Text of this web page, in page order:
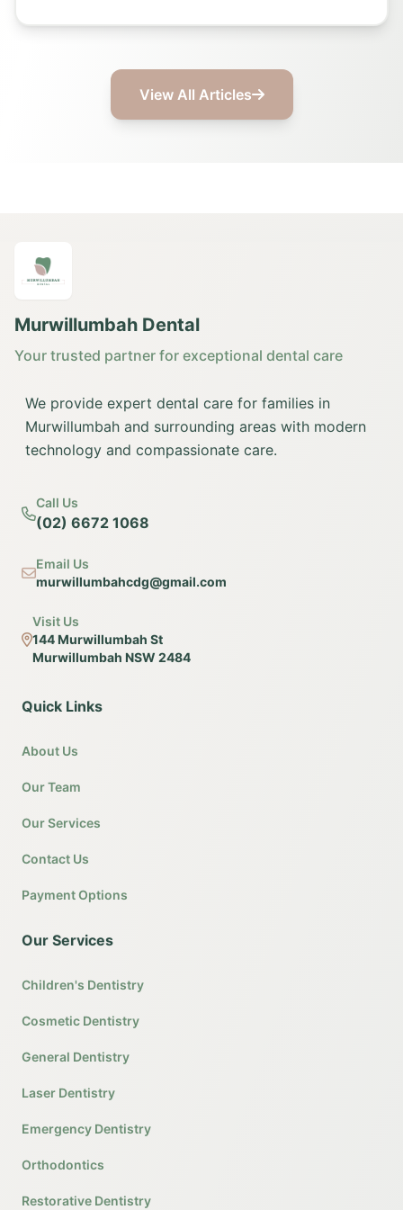
View All Articles
Murwillumbah Dental
Your trusted partner for exceptional dental care
We provide expert dental care for families in
Murwillumbah and surrounding areas with modern
technology and compassionate care.
Call Us
(02) 6672 1068
Email Us
murwillumbahcdg@gmail.com
Visit Us
144 Murwillumbah St
Murwillumbah NSW 2484
Quick Links
About Us
Our Team
Our Services
Contact Us
Payment Options
Our Services
Children's Dentistry
Cosmetic Dentistry
General Dentistry
Laser Dentistry
Emergency Dentistry
Orthodontics
Restorative Dentistry